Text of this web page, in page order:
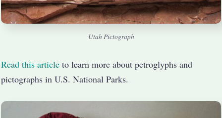
Utah Pictograph
Read this article to learn more about petroglyphs and
pictographs in U.S. National Parks.